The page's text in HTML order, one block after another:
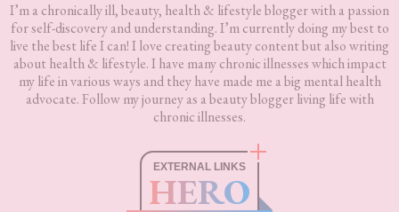
I’m a chronically ill, beauty, health & lifestyle blogger with a passion
for self-discovery and understanding. I’m currently doing my best to
live the best life I can! I love creating beauty content but also writing
about health & lifestyle. I have many chronic illnesses which impact
my life in various ways and they have made me a big mental health
advocate. Follow my journey as a beauty blogger living life with
chronic illnesses.
EXTERNAL LINKS
HERO